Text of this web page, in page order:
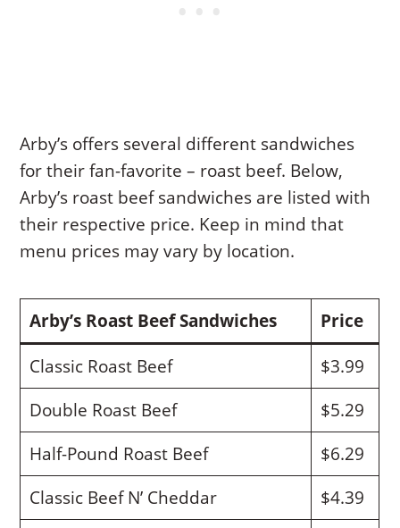
Arby’s offers several different sandwiches
for their fan-favorite – roast beef. Below,
Arby’s roast beef sandwiches are listed with
their respective price. Keep in mind that
menu prices may vary by location.
Arby’s Roast Beef Sandwiches
Price
Classic Roast Beef
$3.99
Double Roast Beef
$5.29
Half-Pound Roast Beef
$6.29
Classic Beef N’ Cheddar
$4.39